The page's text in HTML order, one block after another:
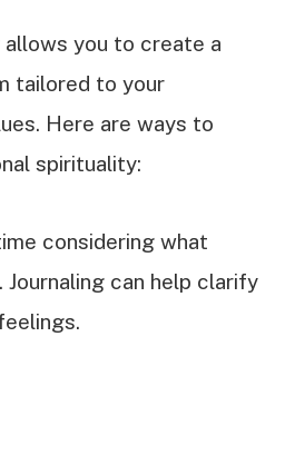
you to create a
tailored to your
Here are ways to
spirituality:
considering what
can help clarify